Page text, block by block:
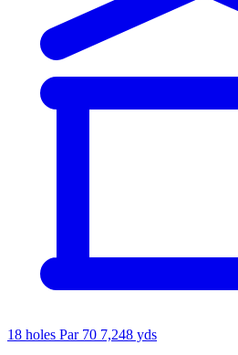
18 holes Par 70 7,248 yds